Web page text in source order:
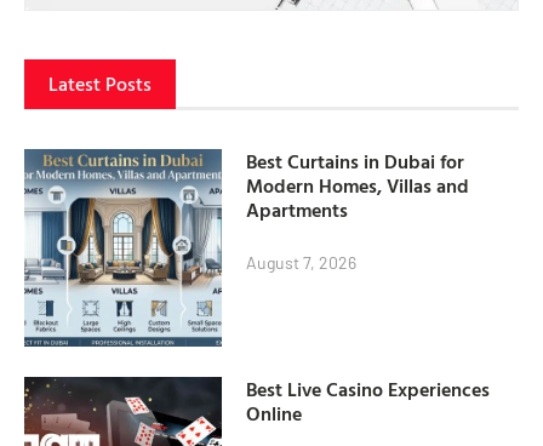
Latest Posts
Best Curtains in Dubai for
Modern Homes, Villas and
Apartments
August 7, 2026
Best Live Casino Experiences
Online